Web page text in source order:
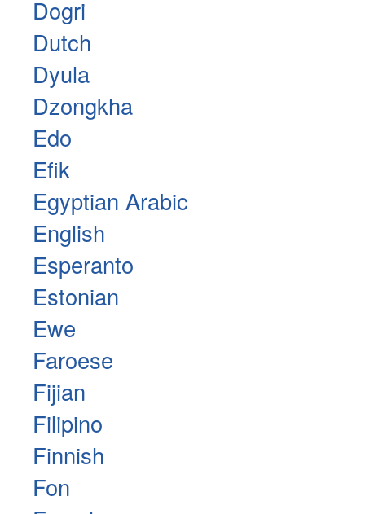
Dogri
Dutch
Dyula
Dzongkha
Edo
Efik
Egyptian Arabic
English
Esperanto
Estonian
Ewe
Faroese
Fijian
Filipino
Finnish
Fon